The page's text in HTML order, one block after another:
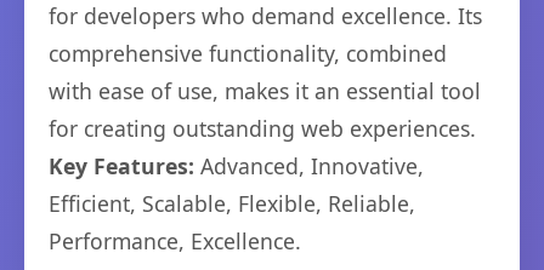
for developers who demand excellence. Its
comprehensive functionality, combined
with ease of use, makes it an essential tool
for creating outstanding web experiences.
Key Features: Advanced, Innovative,
Efficient, Scalable, Flexible, Reliable,
Performance, Excellence.